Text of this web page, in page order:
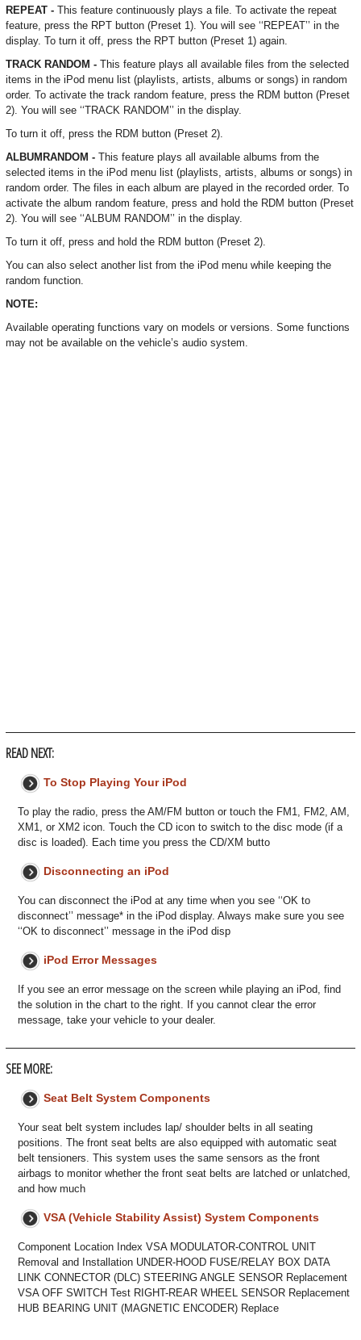
REPEAT - This feature continuously plays a file. To activate the repeat
feature, press the RPT button (Preset 1). You will see ‘‘REPEAT’’ in the
display. To turn it off, press the RPT button (Preset 1) again.
TRACK RANDOM - This feature plays all available files from the selected
items in the iPod menu list (playlists, artists, albums or songs) in random
order. To activate the track random feature, press the RDM button (Preset
2). You will see ‘‘TRACK RANDOM’’ in the display.
To turn it off, press the RDM button (Preset 2).
ALBUMRANDOM - This feature plays all available albums from the
selected items in the iPod menu list (playlists, artists, albums or songs) in
random order. The files in each album are played in the recorded order. To
activate the album random feature, press and hold the RDM button (Preset
2). You will see ‘‘ALBUM RANDOM’’ in the display.
To turn it off, press and hold the RDM button (Preset 2).
You can also select another list from the iPod menu while keeping the
random function.
NOTE:
Available operating functions vary on models or versions. Some functions
may not be available on the vehicle’s audio system.
READ NEXT:
To Stop Playing Your iPod
To play the radio, press the AM/FM button or touch the FM1, FM2, AM,
XM1, or XM2 icon. Touch the CD icon to switch to the disc mode (if a
disc is loaded). Each time you press the CD/XM butto
Disconnecting an iPod
You can disconnect the iPod at any time when you see ‘‘OK to
disconnect’’ message* in the iPod display. Always make sure you see
‘‘OK to disconnect’’ message in the iPod disp
iPod Error Messages
If you see an error message on the screen while playing an iPod, find
the solution in the chart to the right. If you cannot clear the error
message, take your vehicle to your dealer.
SEE MORE:
Seat Belt System Components
Your seat belt system includes lap/ shoulder belts in all seating
positions. The front seat belts are also equipped with automatic seat
belt tensioners. This system uses the same sensors as the front
airbags to monitor whether the front seat belts are latched or unlatched,
and how much
VSA (Vehicle Stability Assist) System Components
Component Location Index VSA MODULATOR-CONTROL UNIT
Removal and Installation UNDER-HOOD FUSE/RELAY BOX DATA
LINK CONNECTOR (DLC) STEERING ANGLE SENSOR Replacement
VSA OFF SWITCH Test RIGHT-REAR WHEEL SENSOR Replacement
HUB BEARING UNIT (MAGNETIC ENCODER) Replace